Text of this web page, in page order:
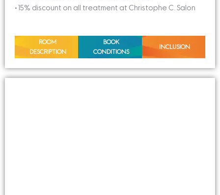
• 15% discount on all treatment at Christophe C. Salon
ROOM
DESCRIPTION
BOOK
CONDITIONS
INCLUSION